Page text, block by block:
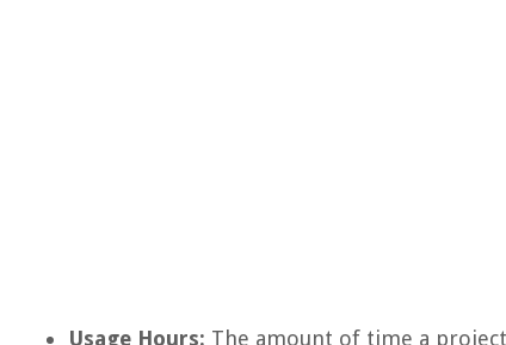
Usage Hours: The amount of time a